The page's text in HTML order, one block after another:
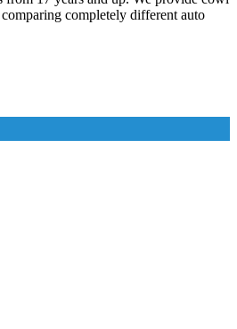
completely different auto